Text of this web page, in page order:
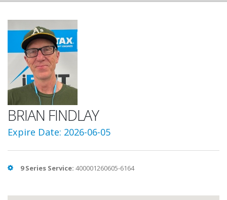
BRIAN FINDLAY
Expire Date: 2026-06-05
9 Series Service: 400001260605-6164